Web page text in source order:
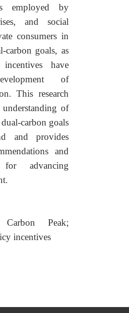
employed by
and social
consumers in
carbon goals, as
have
of
This research
of
carbon goals
and provides
and
for advancing
Peak;
incentives